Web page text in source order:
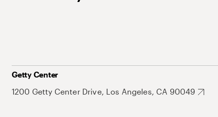
Getty Center
1200 Getty Center Drive, Los Angeles, CA 90049